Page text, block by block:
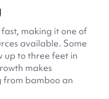
making it one of
available. Some
up to three feet in
makes
from bamboo an